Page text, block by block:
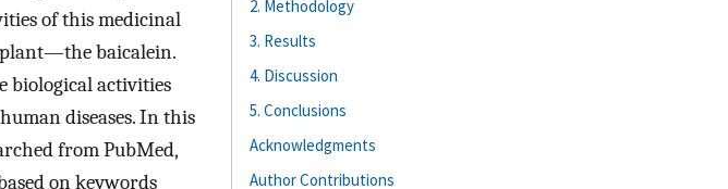
of this medicinal
baicalein.
biological activities
diseases. In this
from PubMed,
on keywords
2. Methodology
3. Results
4. Discussion
5. Conclusions
Acknowledgments
Author Contributions